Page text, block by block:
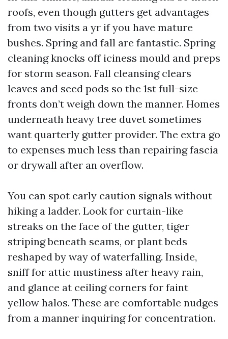
roofs, even though gutters get advantages
from two visits a yr if you have mature
bushes. Spring and fall are fantastic. Spring
cleaning knocks off iciness mould and preps
for storm season. Fall cleansing clears
leaves and seed pods so the 1st full-size
fronts don’t weigh down the manner. Homes
underneath heavy tree duvet sometimes
want quarterly gutter provider. The extra go
to expenses much less than repairing fascia
or drywall after an overflow.
You can spot early caution signals without
hiking a ladder. Look for curtain-like
streaks on the face of the gutter, tiger
striping beneath seams, or plant beds
reshaped by way of waterfalling. Inside,
sniff for attic mustiness after heavy rain,
and glance at ceiling corners for faint
yellow halos. These are comfortable nudges
from a manner inquiring for concentration.